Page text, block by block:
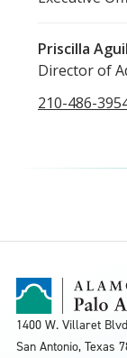
Priscilla
Director of
210-486-
1400 W. Villaret Blvd
San Antonio, Texas